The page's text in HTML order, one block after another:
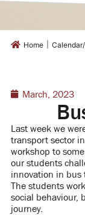
Home
March, 2023
Last week we
transport sector
workshop to
our students
innovation in bus
The students
social behaviour,
journey.